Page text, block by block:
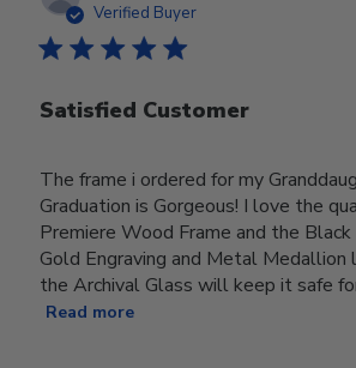
Verified Buyer
Satisfied Customer
The frame i ordered for my
Graduation is Gorgeous! I love the
Premiere Wood Frame and the
Gold Engraving and Metal Medallion
the Archival Glass will keep it safe
Read more